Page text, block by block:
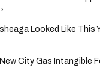
Looked Like This
City Gas Intangible